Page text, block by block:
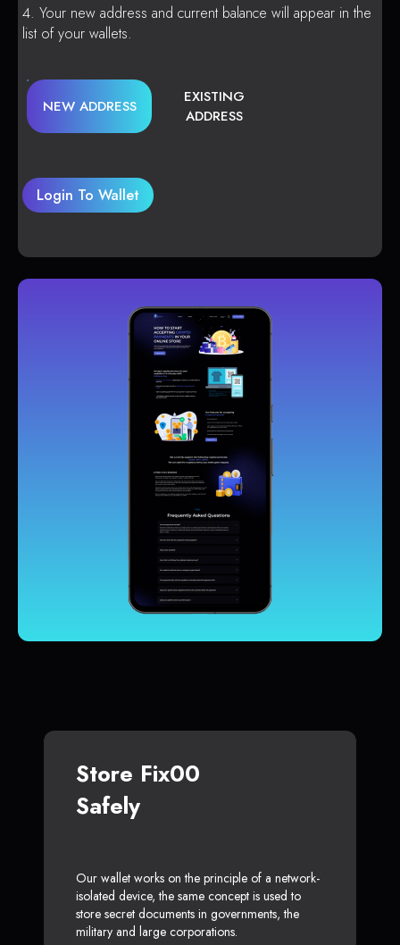
Your new address and current balance will appear in the
list of your wallets.
NEW ADDRESS
EXISTING
ADDRESS
Login To Wallet
Store Fix00
Safely
Our wallet works on the principle of a network-
isolated device, the same concept is used to
store secret documents in governments, the
military and large corporations.